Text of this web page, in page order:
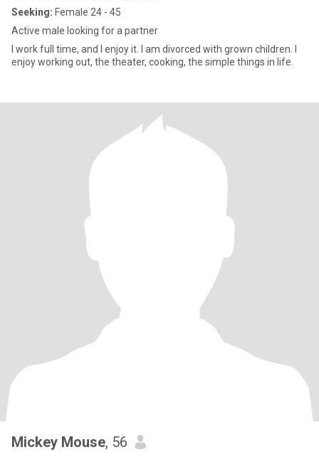
Seeking: Female 24 - 45
Active male looking for a partner
I work full time, and I enjoy it. I am divorced with grown children. I
enjoy working out, the theater, cooking, the simple things in life.
Mickey Mouse, 56